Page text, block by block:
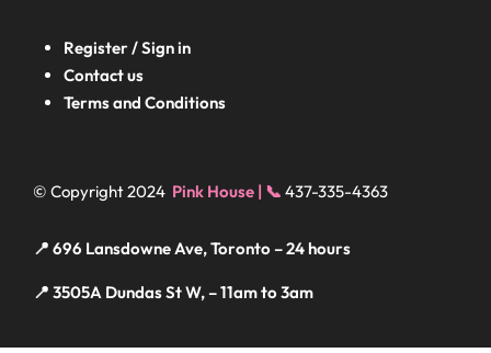
Register / Sign in
Contact us
Terms and Conditions
© Copyright 2024 Pink House | 📞 437-335-4363
📍 696 Lansdowne Ave, Toronto – 24 hours
📍 3505A Dundas St W, – 11am to 3am